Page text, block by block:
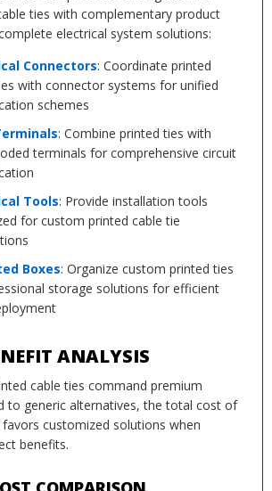
ties with complementary product
electrical system solutions:
Connectors: Coordinate printed
with connector systems for unified
schemes
: Combine printed ties with
terminals for comprehensive circuit
Tools: Provide installation tools
for custom printed cable tie
Boxes: Organize custom printed ties
storage solutions for efficient
ANALYSIS
cable ties command premium
to generic alternatives, the total cost of
customized solutions when
benefits.